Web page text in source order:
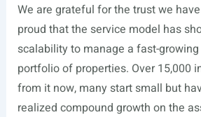
We are grateful for the trust we
proud that the service model has
scalability to manage a fast-
portfolio of properties. Over 15,000
from it now, many start small but
realized compound growth on the